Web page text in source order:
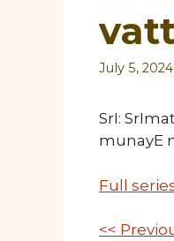
July 5, 2024
SrI:
munayE
Full
<<